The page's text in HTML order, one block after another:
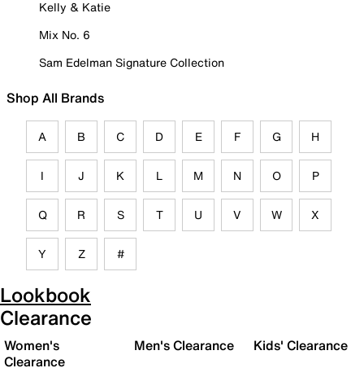
Kelly & Katie
Mix No. 6
Sam Edelman Signature Collection
Shop All Brands
A B C D E F G H
I J K L M N O P
Q R S T U V W X
Y Z #
Lookbook
Clearance
Women's
Clearance
Men's Clearance Kids' Clearance